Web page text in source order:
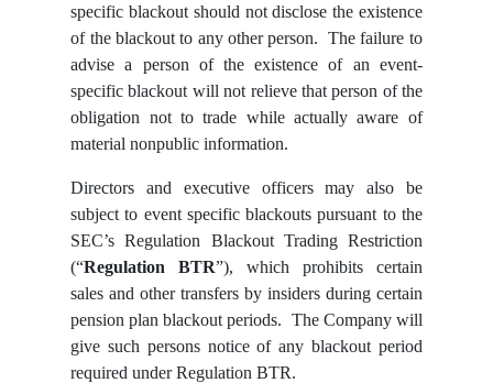
specific blackout should not disclose the existence
of the blackout to any other person. The failure to
advise a person of the existence of an event-
specific blackout will not relieve that person of the
obligation not to trade while actually aware of
material nonpublic information.
Directors and executive officers may also be
subject to event specific blackouts pursuant to the
SEC’s Regulation Blackout Trading Restriction
(“Regulation BTR”), which prohibits certain
sales and other transfers by insiders during certain
pension plan blackout periods. The Company will
give such persons notice of any blackout period
required under Regulation BTR.